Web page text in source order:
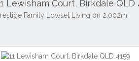
Lewisham Court, Birkdale QLD
Family Lowset Living on 2,002m